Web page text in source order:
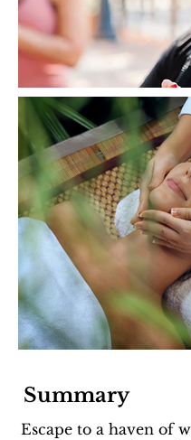
Summary
Escape to a haven of